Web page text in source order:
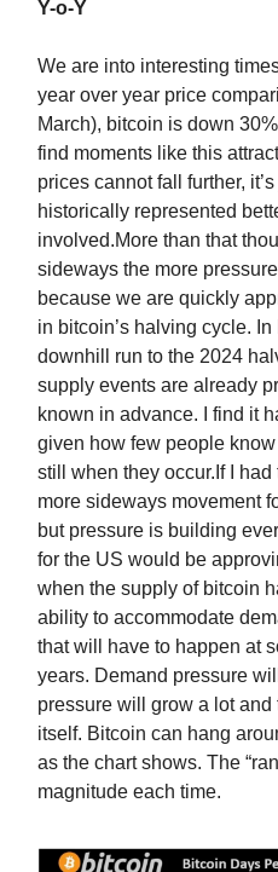
Y-o-Y
We are into interesting
year over year price
March), bitcoin is down
find moments like this
prices cannot fall further,
historically represented
involved.More than that
sideways the more
because we are quickly
in bitcoin’s halving cycle.
downhill run to the 2024
supply events are already
known in advance. I find it
given how few people
still when they occur.If I
more sideways movement
but pressure is building
for the US would be
when the supply of bitcoin
ability to accommodate
that will have to happen at
years. Demand pressure
pressure will grow a lot
itself. Bitcoin can hang
as the chart shows. The
magnitude each time.